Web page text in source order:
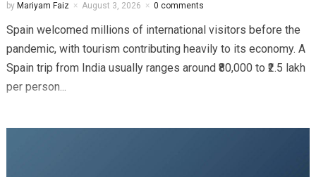
by Mariyam Faiz August 3, 2026 0 comments
Spain welcomed millions of international visitors before the
pandemic, with tourism contributing heavily to its economy. A
Spain trip from India usually ranges around ₹80,000 to ₹2.5 lakh
per person...